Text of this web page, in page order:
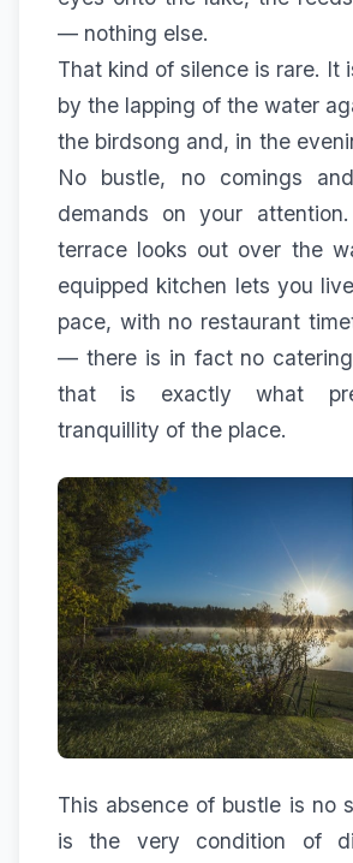
— nothing else.
That kind of silence is rare. It
by the lapping of the water
the birdsong and, in the
No bustle, no comings
demands on your
terrace looks out over the
equipped kitchen lets you
pace, with no restaurant
— there is in fact no
that is exactly what
tranquillity of the place.
This absence of bustle is no
is the very condition of